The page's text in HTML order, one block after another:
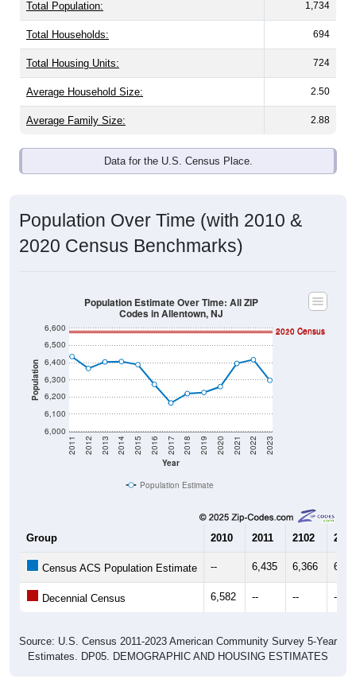
Total Population: 1,734
Total Households: 694
Total Housing Units: 724
Average Household Size: 2.50
Average Family Size: 2.88
Data for the U.S. Census Place.
Population Over Time (with 2010 &
2020 Census Benchmarks)
Population
6,000
6,100
6,200
6,300
6,400
6,500
6,600
Year
2011 2012 2013 2014 2015 2016 2017 2018 2019 2020 2021 2022 2023
2020 Census
2010 Census
Population Estimate Over Time: All ZIP
Codes in Allentown, NJ
Population Estimate
Group 2010 2011 2102 2013
Census ACS Population Estimate -- 6,435 6,366
Decennial Census 6,582 -- -- --
Source: U.S. Census 2011-2023 American Community Survey 5-Year
Estimates. DP05. DEMOGRAPHIC AND HOUSING ESTIMATES